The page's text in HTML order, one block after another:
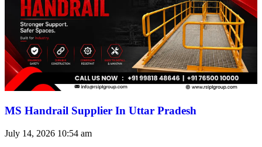
MS Handrail Supplier In Uttar Pradesh
July 14, 2026 10:54 am